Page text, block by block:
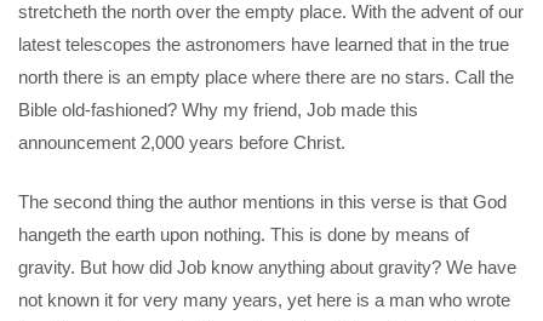
stretcheth the north over the empty place. With the advent of our
latest telescopes the astronomers have learned that in the true
north there is an empty place where there are no stars. Call the
Bible old-fashioned? Why my friend, Job made this
announcement 2,000 years before Christ.
The second thing the author mentions in this verse is that God
hangeth the earth upon nothing. This is done by means of
gravity. But how did Job know anything about gravity? We have
not known it for very many years, yet here is a man who wrote